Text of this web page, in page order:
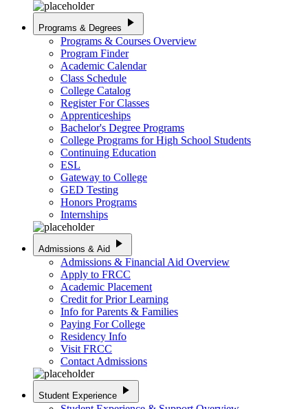
Programs & Degrees play_arrow
Programs & Courses Overview
Program Finder
Academic Calendar
Class Schedule
College Catalog
Register For Classes
Apprenticeships
Bachelor's Degree Programs
College Programs for High School Students
Continuing Education
ESL
Gateway to College
GED Testing
Honors Programs
Internships
Admissions & Aid play_arrow
Admissions & Financial Aid Overview
Apply to FRCC
Academic Placement
Credit for Prior Learning
Info for Parents & Families
Paying For College
Residency Info
Visit FRCC
Contact Admissions
Student Experience play_arrow